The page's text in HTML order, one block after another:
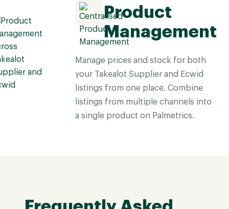
Product
Management
Manage prices and stock for both
your Takealot Supplier and Ecwid
listings from one place. Combine
listings from multiple channels into
a single product on Palmetrics.